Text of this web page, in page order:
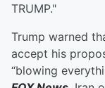
TRUMP."
Trump warned
accept his
“blowing